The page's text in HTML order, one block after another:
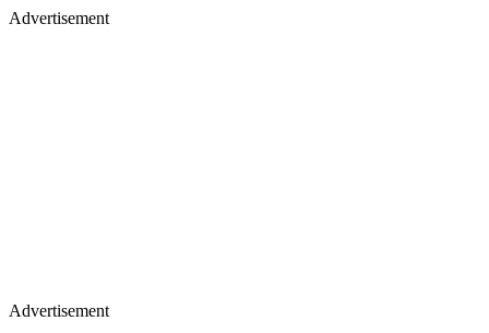
Advertisement
Advertisement